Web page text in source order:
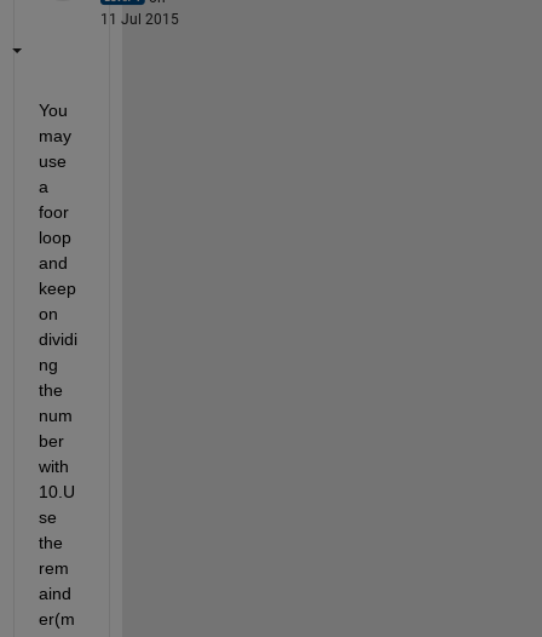
11 Jul 2015
You
may
use
a
foor
loop
and
keep
on
dividi
ng
the
num
ber
with
10.U
se
the
rem
aind
er(m